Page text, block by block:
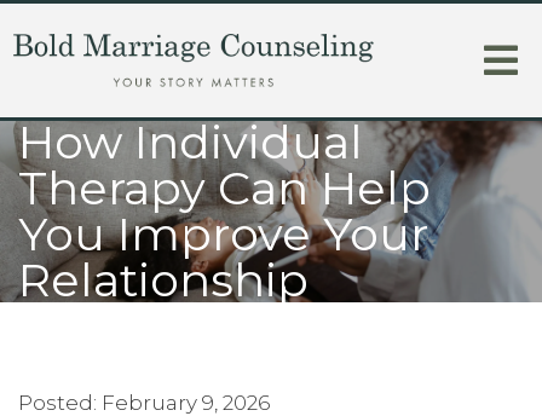
How Individual
Therapy Can Help
You Improve Your
Relationship
Posted: February 9, 2026